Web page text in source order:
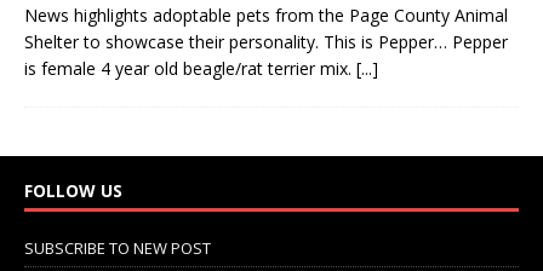
News highlights adoptable pets from the Page County Animal
Shelter to showcase their personality. This is Pepper… Pepper
is female 4 year old beagle/rat terrier mix. [...]
FOLLOW US
SUBSCRIBE TO NEW POST